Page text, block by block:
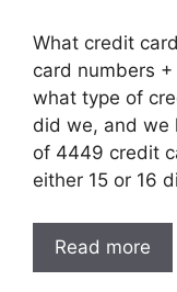
What credit
card numbers
what type of
did we, and we
of 4449 credit
either 15 or 16
Read more